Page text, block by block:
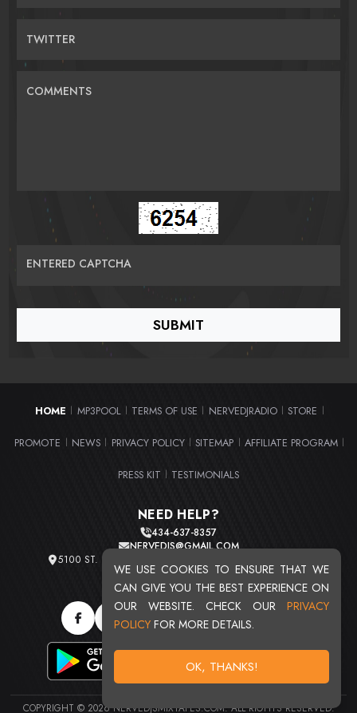
WE USE COOKIES TO ENSURE THAT WE
CAN GIVE YOU THE BEST EXPERIENCE ON
OUR WEBSITE. CHECK OUR PRIVACY
POLICY FOR MORE DETAILS.
OK, THANKS!
TWITTER
COMMENTS
ENTERED CAPTCHA
HOME MP3POOL TERMS OF USE NERVEDJRADIO STORE
PROMOTE NEWS PRIVACY POLICY SITEMAP AFFILIATE PROGRAM
PRESS KIT TESTIMONIALS
NEED HELP?
434-637-8357
NERVEDJS@GMAIL.COM
5100 ST. CLAIR AVE. UNIT 2 CLEVELAND, OHIO 44103
TOTAL USERS : 20720
COPYRIGHT © 2026 NERVEDJSMIXTAPES.COM. ALL RIGHTS RESERVED.